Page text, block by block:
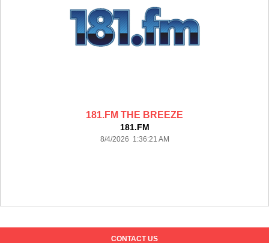
181.FM THE BREEZE
181.FM
8/4/2026 1:36:21 AM
CONTACT US